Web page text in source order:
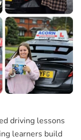
driving lessons
learners build